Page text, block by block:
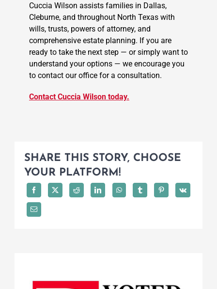
Cuccia Wilson assists families in Dallas,
Cleburne, and throughout North Texas with
wills, trusts, powers of attorney, and
comprehensive estate planning. If you are
ready to take the next step — or simply want to
understand your options — we encourage you
to contact our office for a consultation.
Contact Cuccia Wilson today.
SHARE THIS STORY, CHOOSE
YOUR PLATFORM!